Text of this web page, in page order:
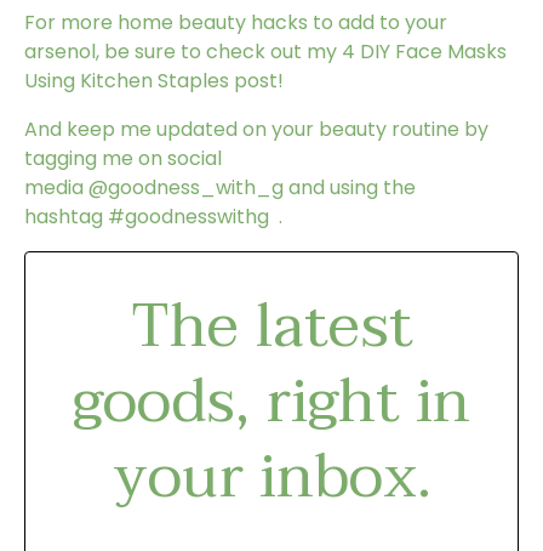
For more home beauty hacks to add to your
arsenol, be sure to check out my 4 DIY Face Masks
Using Kitchen Staples post!
And keep me updated on your beauty routine by
tagging me on social
media @goodness_with_g and using the
hashtag #goodnesswithg .
The latest
goods, right in
your inbox.